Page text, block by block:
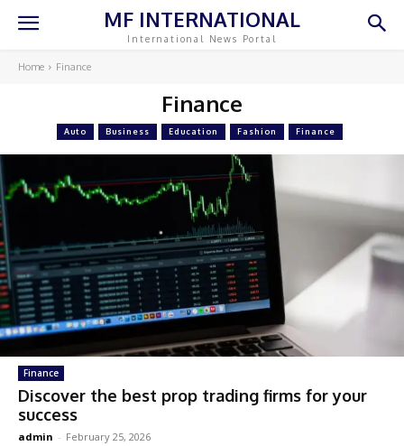
MF INTERNATIONAL
International News Portal
Home Finance
Finance
Auto Business Education Fashion Finance
Finance
Discover the best prop trading firms for your
success
admin - February 25, 2026